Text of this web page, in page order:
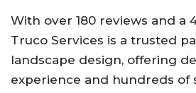
With over 180 reviews and a
Truco Services is a trusted
landscape design, offering
experience and hundreds of